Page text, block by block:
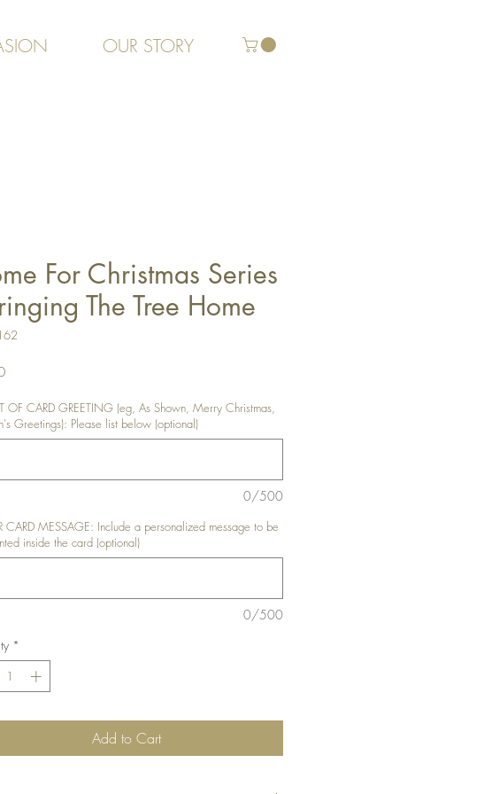
OUR STORY
For Christmas Series
The Tree Home
Price
OF CARD GREETING (eg, As Shown, Merry Christmas,
Greetings): Please list below (optional)
0/500
CARD MESSAGE: Include a personalized message to be
inside the card (optional)
0/500
*
Add to Cart